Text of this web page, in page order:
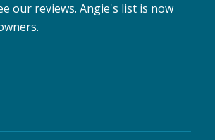
our reviews. Angie's list is now